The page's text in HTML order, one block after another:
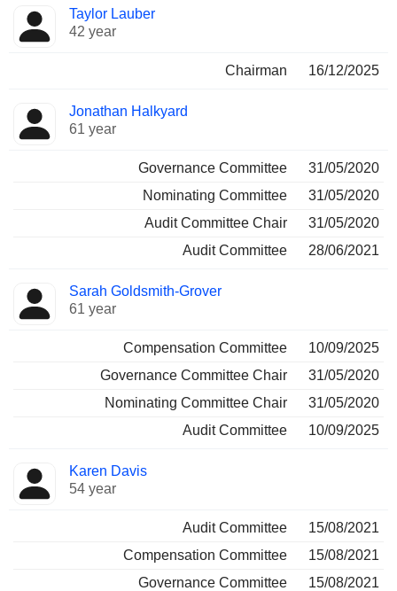
Director Committees
Taylor Lauber
42 year
Chairman 16/12/2025
Jonathan Halkyard
61 year
Governance Committee
31/05/2020
Nominating Committee
31/05/2020
Audit Committee Chair
31/05/2020
Audit Committee
28/06/2021
Sarah Goldsmith-Grover
61 year
Compensation Committee
10/09/2025
Governance Committee Chair
31/05/2020
Nominating Committee Chair
31/05/2020
Audit Committee
10/09/2025
Karen Davis
54 year
Audit Committee
15/08/2021
Compensation Committee
15/08/2021
Governance Committee
15/08/2021